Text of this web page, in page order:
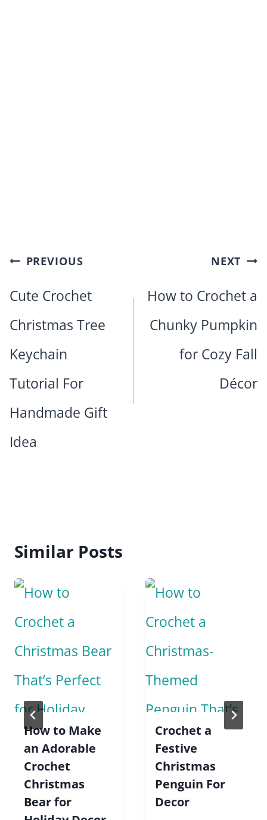
PostPREVIOUS
Cute Crochet
Christmas Tree
Keychain
Tutorial For
Handmade Gift
Idea
NEXT
How to Crochet a
Chunky Pumpkin
for Cozy Fall
Décor
Similar Posts
How to Make
an Adorable
Crochet
Christmas
Bear for
Crochet a
Festive
Christmas
Penguin For
Decor